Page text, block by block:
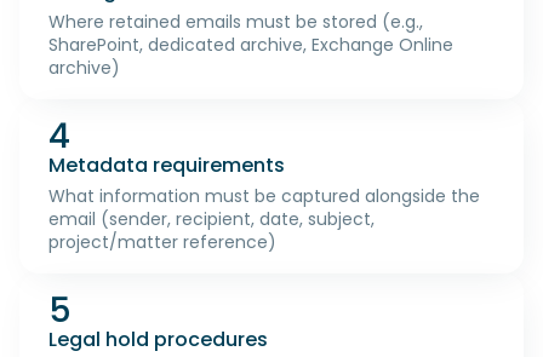
Where retained emails must be stored (e.g.,
SharePoint, dedicated archive, Exchange Online
archive)
4
Metadata requirements
What information must be captured alongside the
email (sender, recipient, date, subject,
project/matter reference)
5
Legal hold procedures